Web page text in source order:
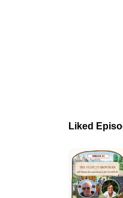
Liked